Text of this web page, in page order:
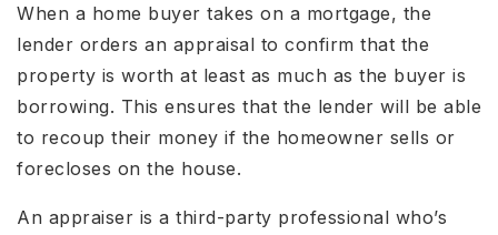
When a home buyer takes on a mortgage, the
lender orders an appraisal to confirm that the
property is worth at least as much as the buyer is
borrowing. This ensures that the lender will be able
to recoup their money if the homeowner sells or
forecloses on the house.
An appraiser is a third-party professional who’s